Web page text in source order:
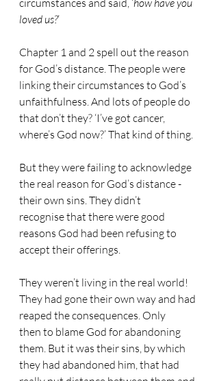
circumstances and said, ‘how have you
loved us?’
Chapter 1 and 2 spell out the reason
for God’s distance. The people were
linking their circumstances to God’s
unfaithfulness. And lots of people do
that don’t they? ‘I’ve got cancer,
where’s God now?’ That kind of thing.
But they were failing to acknowledge
the real reason for God’s distance -
their own sins. They didn’t
recognise that there were good
reasons God had been refusing to
accept their offerings.
They weren’t living in the real world!
They had gone their own way and had
reaped the consequences. Only
then to blame God for abandoning
them. But it was their sins, by which
they had abandoned him, that had